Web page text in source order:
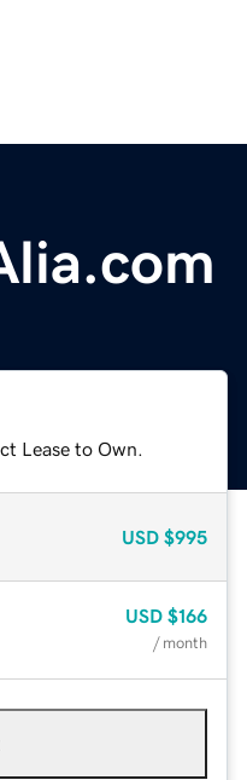
Lease to Own.
USD $995
USD $166
/ month